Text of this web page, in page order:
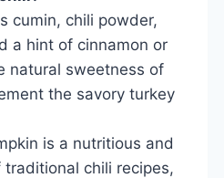
cumin, chili powder,
a hint of cinnamon or
natural sweetness of
the savory turkey
is a nutritious and
chili recipes,